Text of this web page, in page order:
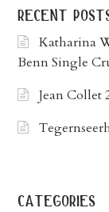
recent
Katharina
Benn Single
Jean Collet
categories